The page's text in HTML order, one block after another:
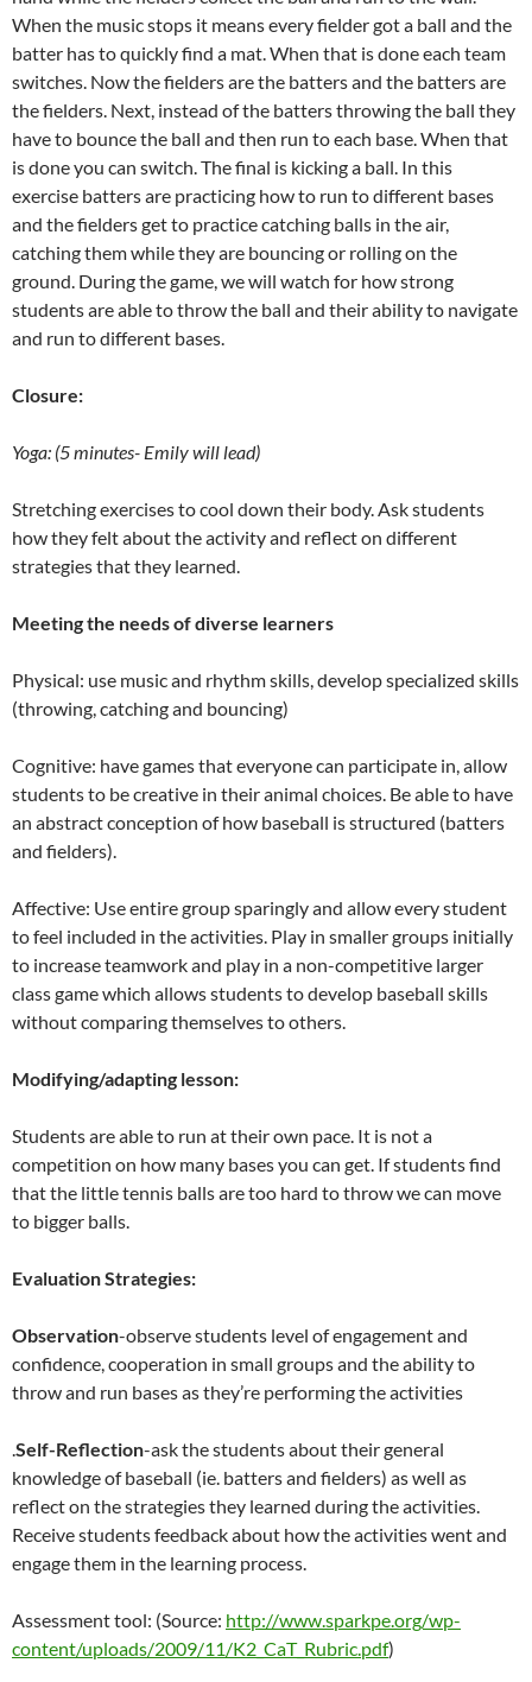
When the music stops it means every fielder got a ball and the
batter has to quickly find a mat. When that is done each team
switches. Now the fielders are the batters and the batters are
the fielders. Next, instead of the batters throwing the ball they
have to bounce the ball and then run to each base. When that
is done you can switch. The final is kicking a ball. In this
exercise batters are practicing how to run to different bases
and the fielders get to practice catching balls in the air,
catching them while they are bouncing or rolling on the
ground. During the game, we will watch for how strong
students are able to throw the ball and their ability to navigate
and run to different bases.
Closure:
Yoga: (5 minutes- Emily will lead)
Stretching exercises to cool down their body. Ask students
how they felt about the activity and reflect on different
strategies that they learned.
Meeting the needs of diverse learners
Physical: use music and rhythm skills, develop specialized skills
(throwing, catching and bouncing)
Cognitive: have games that everyone can participate in, allow
students to be creative in their animal choices. Be able to have
an abstract conception of how baseball is structured (batters
and fielders).
Affective: Use entire group sparingly and allow every student
to feel included in the activities. Play in smaller groups initially
to increase teamwork and play in a non-competitive larger
class game which allows students to develop baseball skills
without comparing themselves to others.
Modifying/adapting lesson:
Students are able to run at their own pace. It is not a
competition on how many bases you can get. If students find
that the little tennis balls are too hard to throw we can move
to bigger balls.
Evaluation Strategies:
Observation-observe students level of engagement and
confidence, cooperation in small groups and the ability to
throw and run bases as they’re performing the activities
Self-Reflection-ask the students about their general
knowledge of baseball (ie. batters and fielders) as well as
reflect on the strategies they learned during the activities.
Receive students feedback about how the activities went and
engage them in the learning process.
Assessment tool: (Source: http://www.sparkpe.org/wp-
content/uploads/2009/11/K2_CaT_Rubric.pdf)